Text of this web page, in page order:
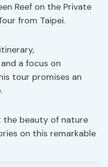
Reef on the Private
from Taipei.
and a focus on
tour promises an
the beauty of nature
on this remarkable